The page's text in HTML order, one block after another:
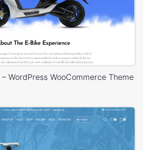
WordPress WooCommerce Theme